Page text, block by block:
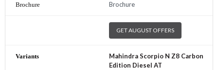
Brochure
GET AUGUST OFFERS
Mahindra Scorpio N Z8 Carbon
Edition Diesel AT